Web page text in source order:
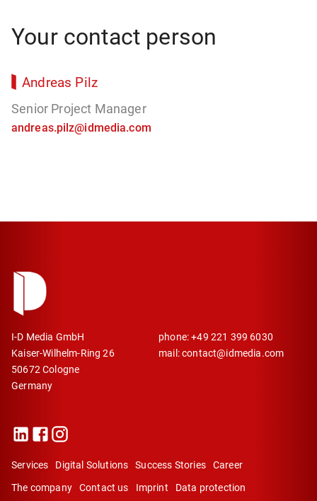
Your contact person
Andreas Pilz
Senior Project Manager
andreas.pilz@idmedia.com
I-D Media GmbH
Kaiser-Wilhelm-Ring 26
50672 Cologne
Germany
phone: +49 221 399 6030
mail: contact@idmedia.com
Services Digital Solutions Success Stories Career
The company Contact us Imprint Data protection